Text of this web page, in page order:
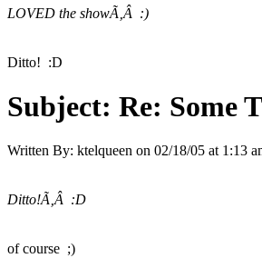
LOVED the showÃ‚Â :)
Ditto! :D
Subject: Re: Some
Written By: ktelqueen on 02/18/05 at 1:13
Ditto!Ã‚Â :D
of course ;)